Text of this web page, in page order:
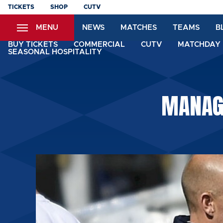
Skip
content
TICKETS SHOP CUTV
MENU NEWS MATCHES TEAMS
BUY TICKETS COMMERCIAL CUTV
SEASONAL HOSPITALITY